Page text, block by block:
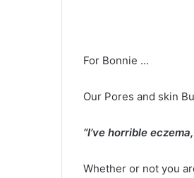
For Bonnie …
Our Pores and skin
“I’ve horrible
Whether or not you